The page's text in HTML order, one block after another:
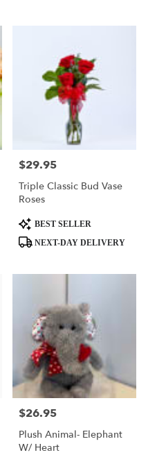
Price:
$29.95
Triple Classic Bud Vase
Roses
Product
Tags:
BEST SELLER
NEXT-DAY DELIVERY
Price:
$26.95
Plush Animal- Elephant
W/ Heart